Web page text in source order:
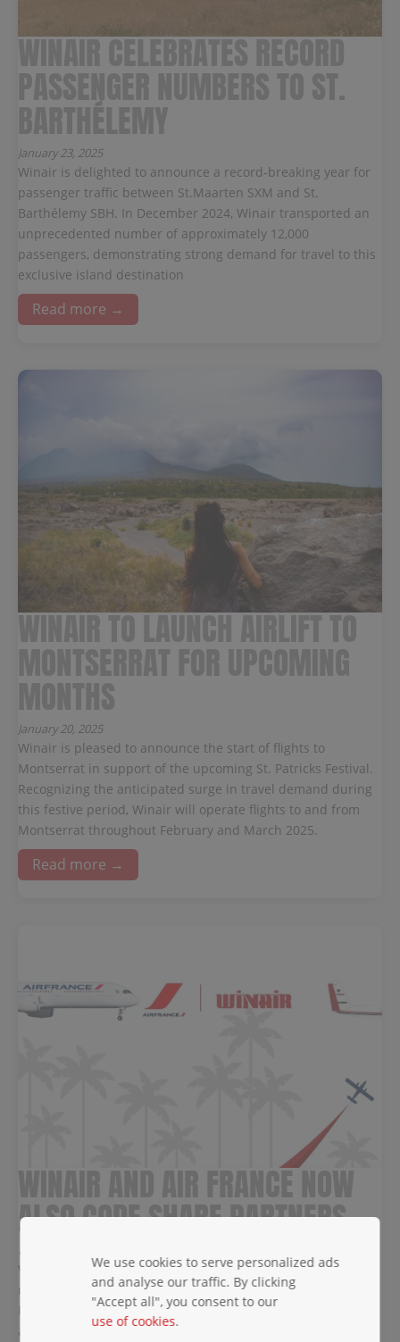
January 23, 2025
Winair is delighted to announce a record-breaking year for
passenger traffic between St.Maarten SXM and St.
Barthélemy SBH. In December 2024, Winair transported an
unprecedented number of approximately 12,000
passengers, demonstrating strong demand for travel to this
exclusive island destination
Read more →
January 20, 2025
Winair is pleased to announce the start of flights to
Montserrat in support of the upcoming St. Patricks Festival.
Recognizing the anticipated surge in travel demand during
this festive period, Winair will operate flights to and from
Montserrat throughout February and March 2025.
Read more →
ALSO CODE SHARE PARTNERS
December 27, 2024
Winair is happy to announce that, following the successful
reintroduction of our code-share agreement with KLM in
November, we have now reintroduced the code-share
agreement with Air France.
We use cookies to serve personalized ads
and analyse our traffic. By clicking
"Accept all", you consent to our
use of cookies.